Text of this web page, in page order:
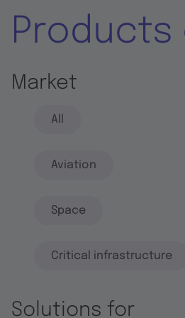
Market
All
Aviation
Space
Critical infrastructure
Solutions for